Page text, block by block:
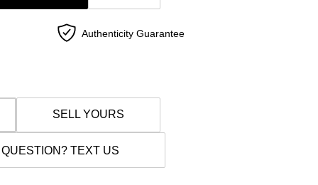
Authenticity Guarantee
SELL YOURS
TEXT US